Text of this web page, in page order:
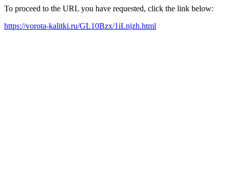
To proceed to the URL you have requested, click the link below:
https://vorota-kalitki.ru/GL10Bzx/1iLnjzh.html